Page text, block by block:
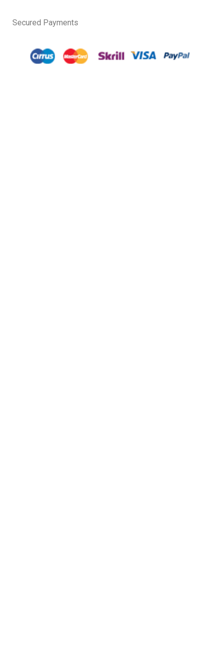
Secured Payments